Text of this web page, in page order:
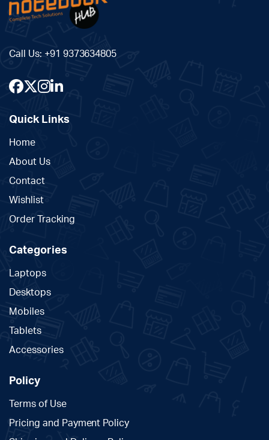
Call Us: +91 9373634805
Quick Links
Home
About Us
Contact
Wishlist
Order Tracking
Categories
Laptops
Desktops
Mobiles
Tablets
Accessories
Policy
Terms of Use
Pricing and Payment Policy